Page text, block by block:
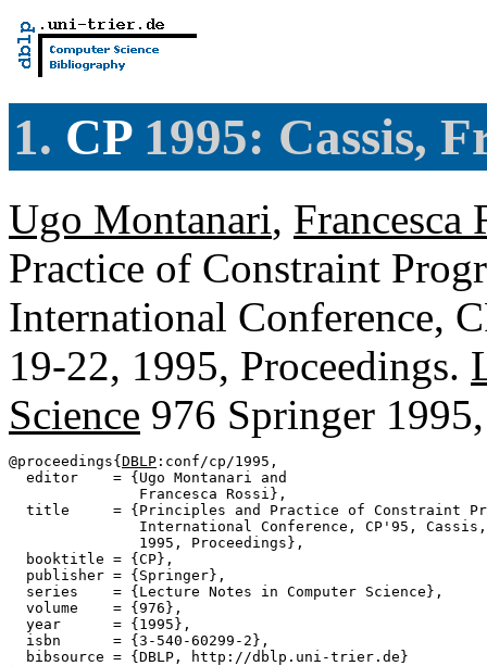
1. CP1995: Cassis,
Ugo Montanari, Francesca
Practice of Constraint
International Conference,
19-22, 1995, Proceedings.
Science 976 Springer
@proceedings{ DBLP :conf/cp/1995,
  editor    = {Ugo Montanari and
               Francesca Rossi},
title     = {Principles and Practice of Constraint
International Conference, CP'95,
               1995, Proceedings},
  booktitle = {CP},
  publisher = {Springer},
  series    = {Lecture Notes in Computer Science},
  volume    = {976},
  year      = {1995},
  isbn      = {3-540-60299-2},
  bibsource = {DBLP, http://dblp.uni-trier.de}